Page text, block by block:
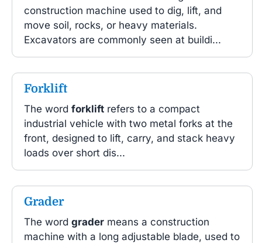
construction machine used to dig, lift, and
move soil, rocks, or heavy materials.
Excavators are commonly seen at buildi...
Forklift
The word forklift refers to a compact
industrial vehicle with two metal forks at the
front, designed to lift, carry, and stack heavy
loads over short dis...
Grader
The word grader means a construction
machine with a long adjustable blade, used to